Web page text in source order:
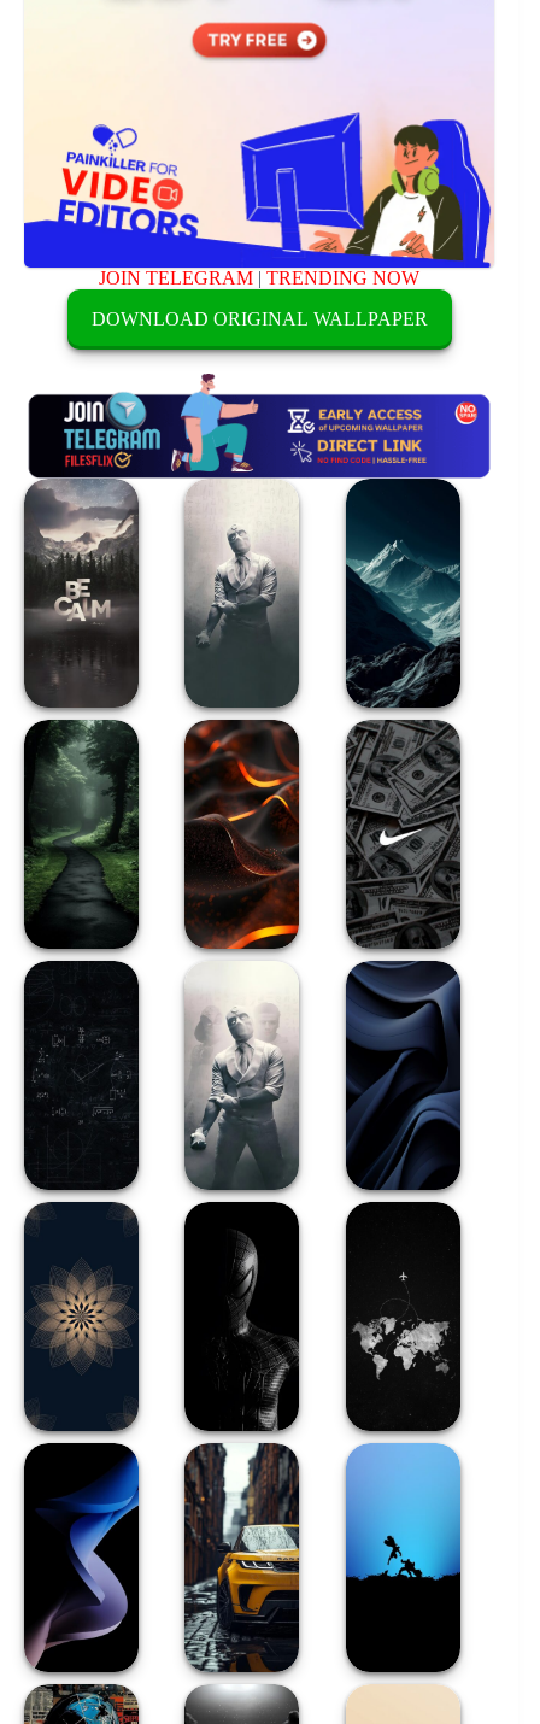
JOIN TELEGRAM |TRENDING NOW
DOWNLOAD ORIGINAL WALLPAPER